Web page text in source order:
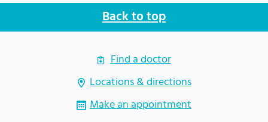
Back to top
Find a doctor
Locations & directions
Make an appointment